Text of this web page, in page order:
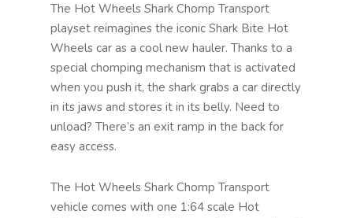
The Hot Wheels Shark Chomp Transport
playset reimagines the iconic Shark Bite Hot
Wheels car as a cool new hauler. Thanks to a
special chomping mechanism that is activated
when you push it, the shark grabs a car directly
in its jaws and stores it in its belly. Need to
unload? There’s an exit ramp in the back for
easy access.
The Hot Wheels Shark Chomp Transport
vehicle comes with one 1:64 scale Hot